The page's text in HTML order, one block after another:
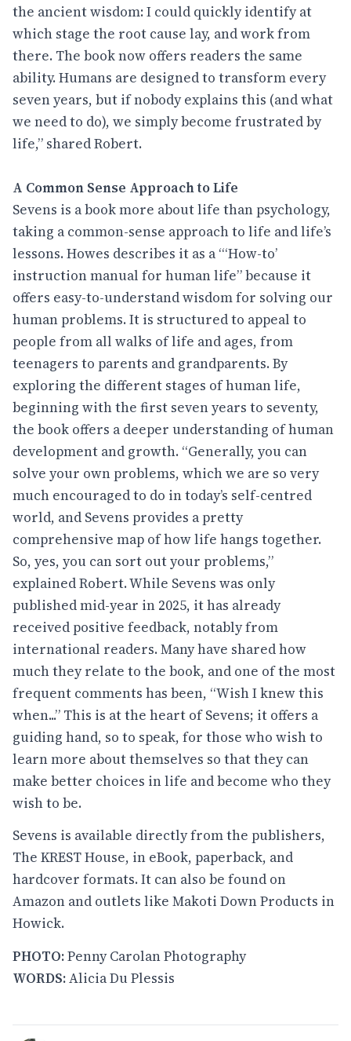
the ancient wisdom: I could quickly identify at
which stage the root cause lay, and work from
there. The book now offers readers the same
ability. Humans are designed to transform every
seven years, but if nobody explains this (and what
we need to do), we simply become frustrated by
life,” shared Robert.
A Common Sense Approach to Life
Sevens is a book more about life than psychology,
taking a common-sense approach to life and life’s
lessons. Howes describes it as a “‘How-to’
instruction manual for human life” because it
offers easy-to-understand wisdom for solving our
human problems. It is structured to appeal to
people from all walks of life and ages, from
teenagers to parents and grandparents. By
exploring the different stages of human life,
beginning with the first seven years to seventy,
the book offers a deeper understanding of human
development and growth. “Generally, you can
solve your own problems, which we are so very
much encouraged to do in today’s self-centred
world, and Sevens provides a pretty
comprehensive map of how life hangs together.
So, yes, you can sort out your problems,”
explained Robert. While Sevens was only
published mid-year in 2025, it has already
received positive feedback, notably from
international readers. Many have shared how
much they relate to the book, and one of the most
frequent comments has been, “Wish I knew this
when...” This is at the heart of Sevens; it offers a
guiding hand, so to speak, for those who wish to
learn more about themselves so that they can
make better choices in life and become who they
wish to be.
Sevens is available directly from the publishers,
The KREST House, in eBook, paperback, and
hardcover formats. It can also be found on
Amazon and outlets like Makoti Down Products in
Howick.
PHOTO:Penny Carolan Photography
WORDS:Alicia Du Plessis